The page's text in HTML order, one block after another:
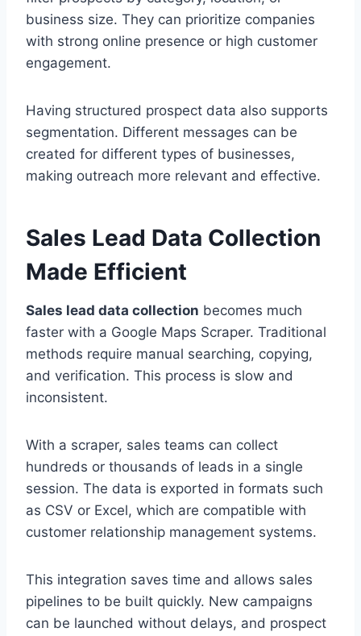
business size. They can prioritize companies
with strong online presence or high customer
engagement.
Having structured prospect data also supports
segmentation. Different messages can be
created for different types of businesses,
making outreach more relevant and effective.
Sales Lead Data Collection
Made Efficient
Sales lead data collection becomes much
faster with a Google Maps Scraper. Traditional
methods require manual searching, copying,
and verification. This process is slow and
inconsistent.
With a scraper, sales teams can collect
hundreds or thousands of leads in a single
session. The data is exported in formats such
as CSV or Excel, which are compatible with
customer relationship management systems.
This integration saves time and allows sales
pipelines to be built quickly. New campaigns
can be launched without delays, and prospect